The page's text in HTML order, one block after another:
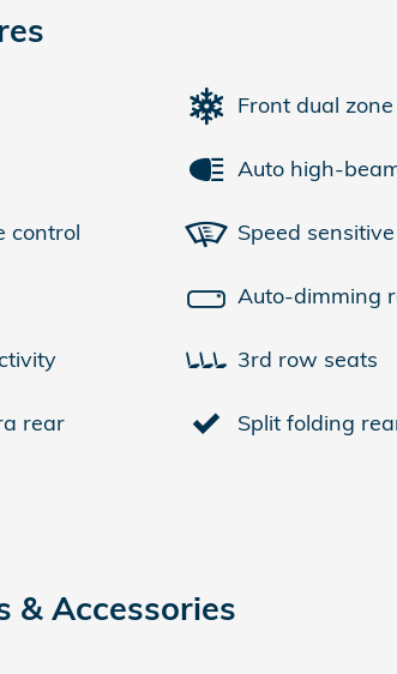
control
rear
Front dual
Auto high-
Speed
Auto-dimming
3rd row seats
Split folding
& Accessories